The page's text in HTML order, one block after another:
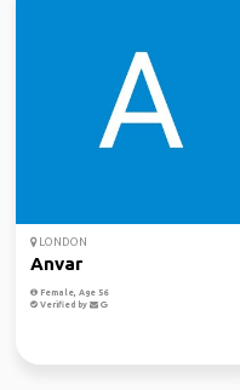
LONDON
Anvar
Female, Age 56
Verified by